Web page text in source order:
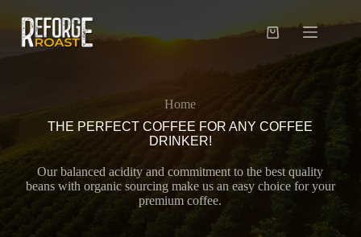
content
Shopping
Home
THE PERFECT COFFEE FOR ANY COFFEE
DRINKER!
Our balanced acidity and commitment to the best quality
beans with organic sourcing make us an easy choice for your
premium coffee.